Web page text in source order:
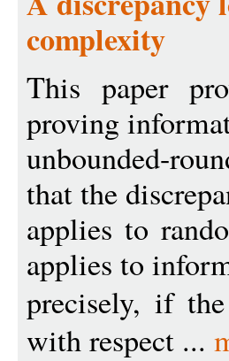
complexity
This paper
proving
unbounded-
that the
applies to
applies to
precisely, if
with respect ...